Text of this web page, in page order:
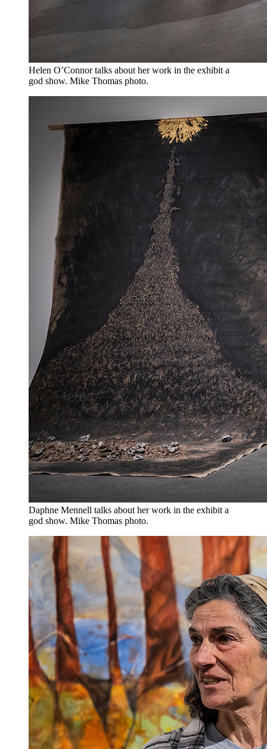
Helen O’Connor talks about her work in the exhibit a
god show. Mike Thomas photo.
Daphne Mennell talks about her work in the exhibit a
god show. Mike Thomas photo.